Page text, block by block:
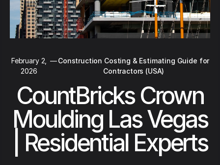
February 2,
2026
—Construction Costing & Estimating Guide for
Contractors (USA)
CountBricks Crown
Moulding Las Vegas
| Residential Experts